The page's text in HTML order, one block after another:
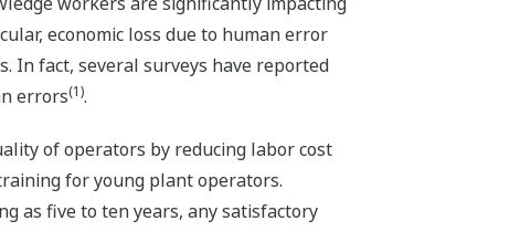
economic loss due to human error
In fact, several surveys have reported
errors(1).
of operators by reducing labor cost
for young plant operators.
as five to ten years, any satisfactory